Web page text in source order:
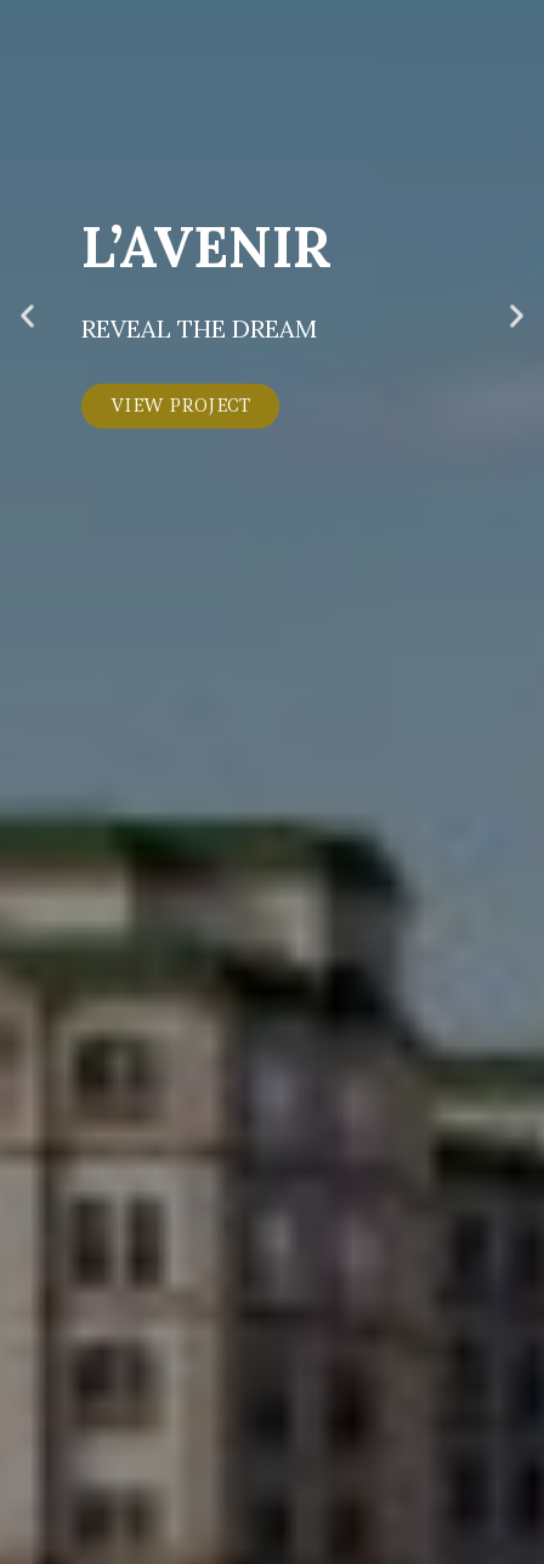
L’AVENIR
REVEAL THE DREAM
VIEW PROJECT